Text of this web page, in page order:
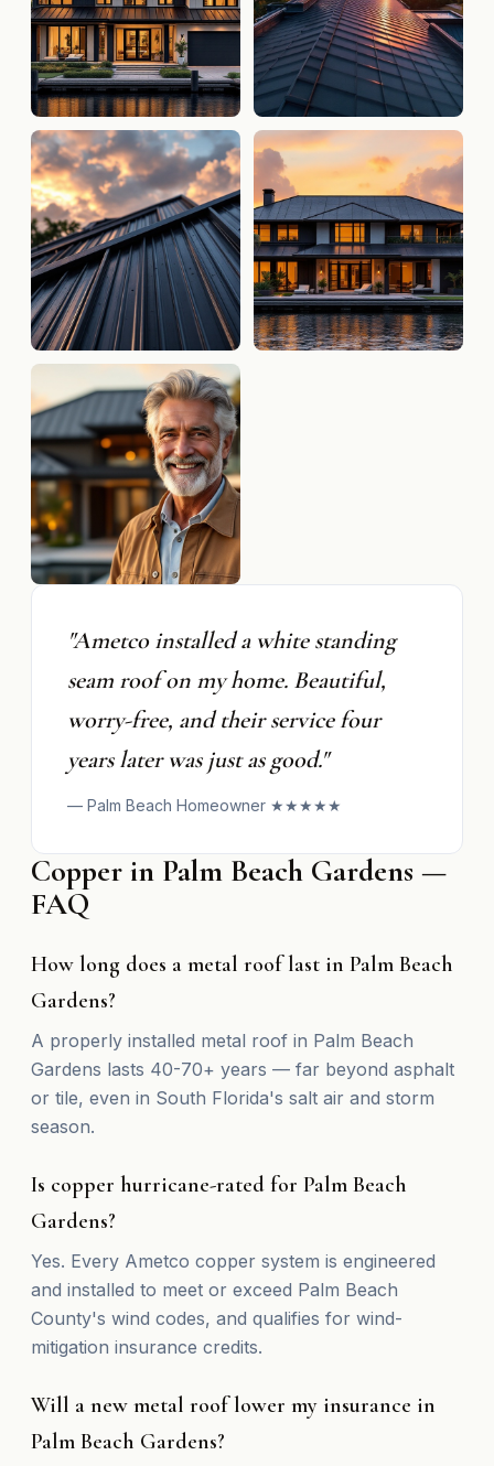
"Ametco installed a white standing
seam roof on my home. Beautiful,
worry-free, and their service four
years later was just as good."
— Palm Beach Homeowner ★★★★★
Copper in Palm Beach Gardens —
FAQ
How long does a metal roof last in Palm Beach
Gardens?
A properly installed metal roof in Palm Beach
Gardens lasts 40-70+ years — far beyond asphalt
or tile, even in South Florida's salt air and storm
season.
Is copper hurricane-rated for Palm Beach
Gardens?
Yes. Every Ametco copper system is engineered
and installed to meet or exceed Palm Beach
County's wind codes, and qualifies for wind-
mitigation insurance credits.
Will a new metal roof lower my insurance in
Palm Beach Gardens?